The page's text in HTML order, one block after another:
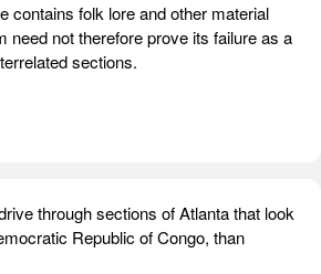
contains folk lore and other material
need not therefore prove its failure as a
sections.
through sections of Atlanta that look
Republic of Congo, than